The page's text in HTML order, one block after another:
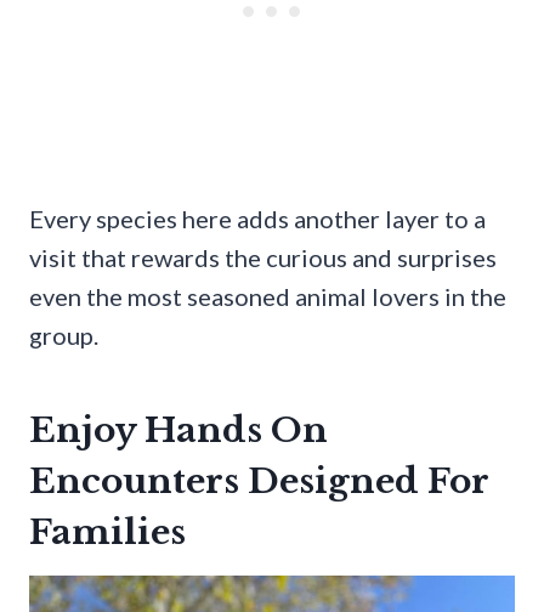
Every species here adds another layer to a
visit that rewards the curious and surprises
even the most seasoned animal lovers in the
group.
Enjoy Hands On
Encounters Designed For
Families